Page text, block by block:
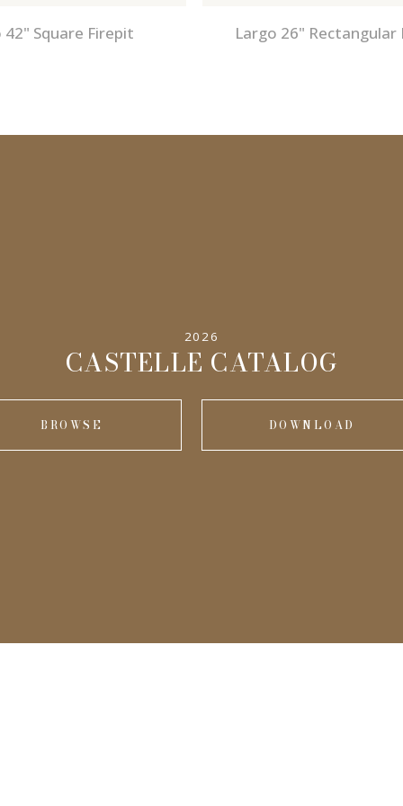
42" Square Firepit Largo 26" Rectangular
2026
CASTELLE CATALOG
BROWSE DOWNLOAD